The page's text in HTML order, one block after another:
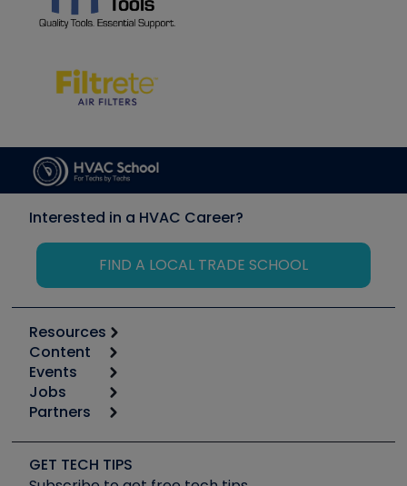
Interested in a HVAC Career?
FIND A LOCAL TRADE SCHOOL
Resources
Calculators
Tool list
Apps
Great Books
Software and Business
Content
Start
Podcasts
Social Media
Events
6th Annual HVAC/R Training Symposium
Event Partnership
Jobs
Job Posts
Create a Job Post
Partners
Copeland (Emerson)
GET TECH TIPS